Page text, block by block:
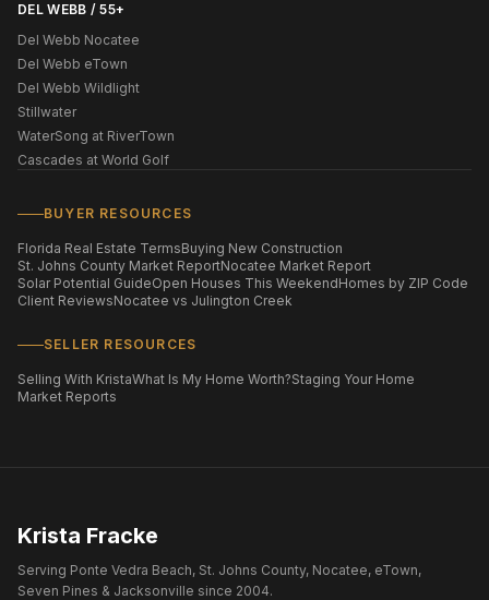
DEL WEBB / 55+
Del Webb Nocatee
Del Webb eTown
Del Webb Wildlight
Stillwater
WaterSong at RiverTown
Cascades at World Golf
BUYER RESOURCES
Florida Real Estate TermsBuying New Construction
St. Johns County Market ReportNocatee Market Report
Solar Potential GuideOpen Houses This WeekendHomes by ZIP Code
Client ReviewsNocatee vs Julington Creek
SELLER RESOURCES
Selling With KristaWhat Is My Home Worth?Staging Your Home
Market Reports
Krista Fracke
Serving Ponte Vedra Beach, St. Johns County, Nocatee, eTown,
Seven Pines & Jacksonville since 2004.